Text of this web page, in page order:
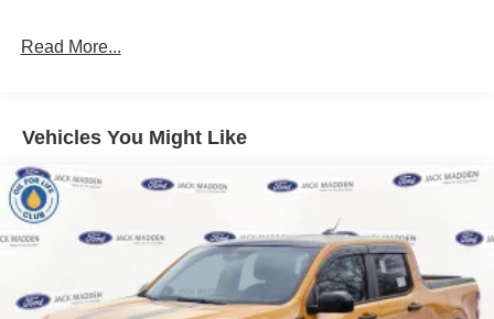
Read More...
Vehicles You Might Like